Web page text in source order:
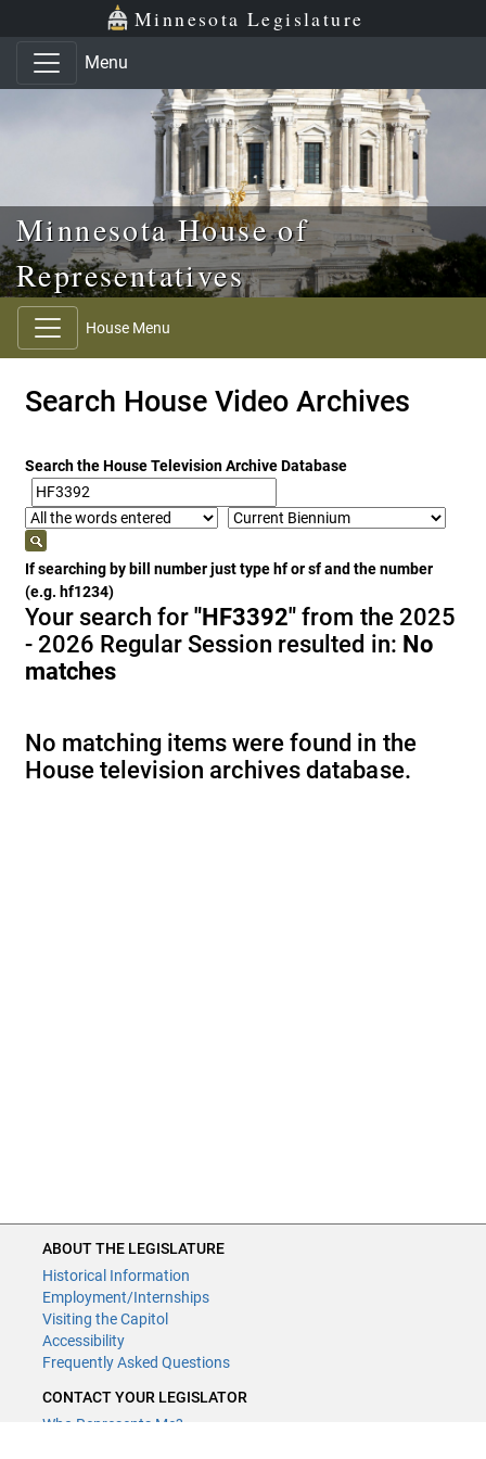
Skip to main content
Skip to office menu Minnesota Legislature
Menu
Minnesota House of
Representatives
House Menu
Search House Video Archives
Search the House Television Archive Database
If searching by bill number just type hf or sf and the number
(e.g. hf1234)
Your search for"HF3392" from the 2025
- 2026 Regular Session resulted in: No
matches
No matching items were found in the
House television archives database.
ABOUT THE LEGISLATURE
Historical Information
Employment/Internships
Visiting the Capitol
Accessibility
Frequently Asked Questions
CONTACT YOUR LEGISLATOR
Who Represents Me?